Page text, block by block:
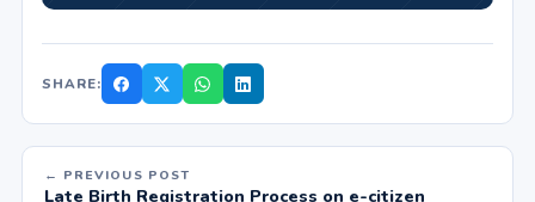
SHARE:
← PREVIOUS POST
Late Birth Registration Process on e-citizen